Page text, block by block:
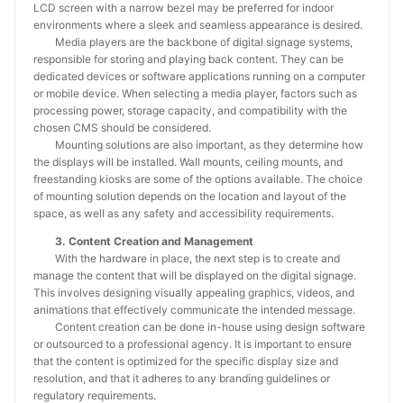
LCD screen with a narrow bezel may be preferred for indoor
environments where a sleek and seamless appearance is desired.
Media players are the backbone of digital signage systems,
responsible for storing and playing back content. They can be
dedicated devices or software applications running on a computer
or mobile device. When selecting a media player, factors such as
processing power, storage capacity, and compatibility with the
chosen CMS should be considered.
Mounting solutions are also important, as they determine how
the displays will be installed. Wall mounts, ceiling mounts, and
freestanding kiosks are some of the options available. The choice
of mounting solution depends on the location and layout of the
space, as well as any safety and accessibility requirements.
3. Content Creation and Management
With the hardware in place, the next step is to create and
manage the content that will be displayed on the digital signage.
This involves designing visually appealing graphics, videos, and
animations that effectively communicate the intended message.
Content creation can be done in-house using design software
or outsourced to a professional agency. It is important to ensure
that the content is optimized for the specific display size and
resolution, and that it adheres to any branding guidelines or
regulatory requirements.